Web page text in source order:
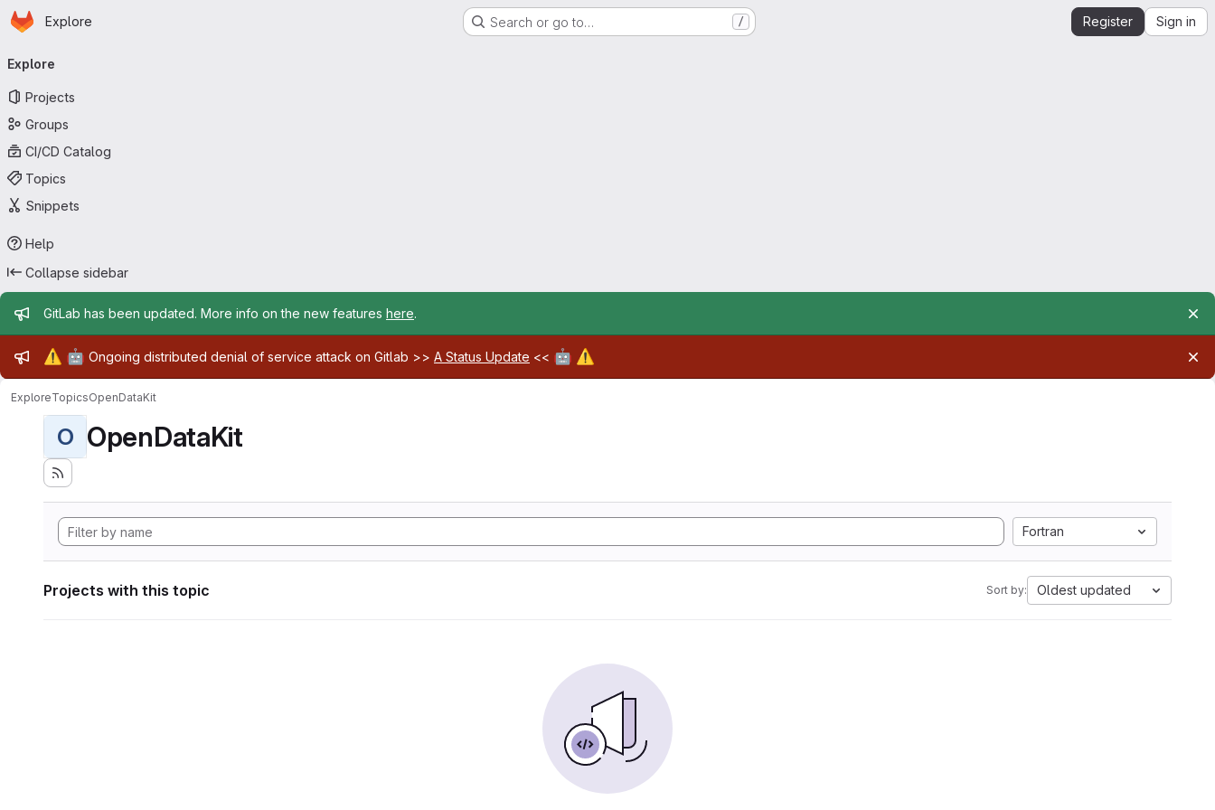
Skip to main content
Homepage
Explore Search or go to… / Register Sign in
navigation
Explore
Projects
Groups
CI/CD Catalog
Topics
Snippets
Help
Collapse sidebar
Admin message
GitLab has been updated. More info on the new features here.
Admin message
⚠️ 🤖 Ongoing distributed denial of service attack on Gitlab >> A Status Update << 🤖 ⚠️
ExploreTopicsOpenDataKit
O OpenDataKit
Fortran
Projects with this topic Sort by: Oldest updated